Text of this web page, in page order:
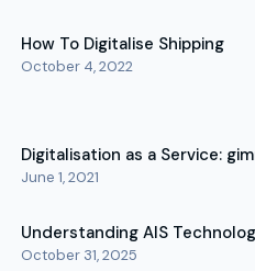
How To Digitalise Shipping
October 4, 2022
Digitalisation as a Service:
June 1, 2021
Understanding AIS
October 31, 2025